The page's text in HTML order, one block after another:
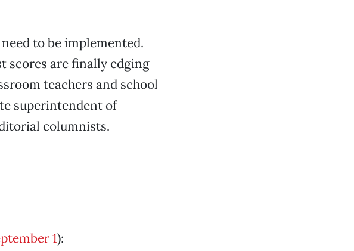
to be implemented.
scores are finally edging
teachers and school
superintendent of
columnists.
1):